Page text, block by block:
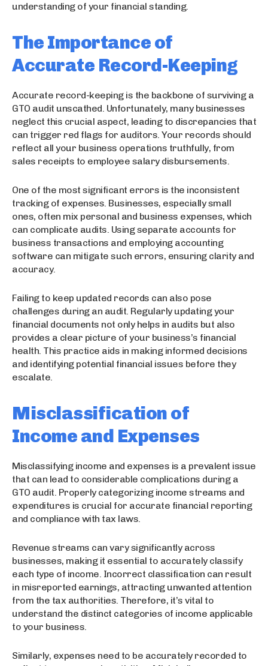
understanding of your financial standing.
The Importance of
Accurate Record-Keeping
Accurate record-keeping is the backbone of surviving a
GTO audit unscathed. Unfortunately, many businesses
neglect this crucial aspect, leading to discrepancies that
can trigger red flags for auditors. Your records should
reflect all your business operations truthfully, from
sales receipts to employee salary disbursements.
One of the most significant errors is the inconsistent
tracking of expenses. Businesses, especially small
ones, often mix personal and business expenses, which
can complicate audits. Using separate accounts for
business transactions and employing accounting
software can mitigate such errors, ensuring clarity and
accuracy.
Failing to keep updated records can also pose
challenges during an audit. Regularly updating your
financial documents not only helps in audits but also
provides a clear picture of your business’s financial
health. This practice aids in making informed decisions
and identifying potential financial issues before they
escalate.
Misclassification of
Income and Expenses
Misclassifying income and expenses is a prevalent issue
that can lead to considerable complications during a
GTO audit. Properly categorizing income streams and
expenditures is crucial for accurate financial reporting
and compliance with tax laws.
Revenue streams can vary significantly across
businesses, making it essential to accurately classify
each type of income. Incorrect classification can result
in misreported earnings, attracting unwanted attention
from the tax authorities. Therefore, it’s vital to
understand the distinct categories of income applicable
to your business.
Similarly, expenses need to be accurately recorded to